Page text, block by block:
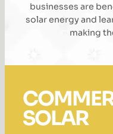
businesses are
solar energy and
making
SOLAR